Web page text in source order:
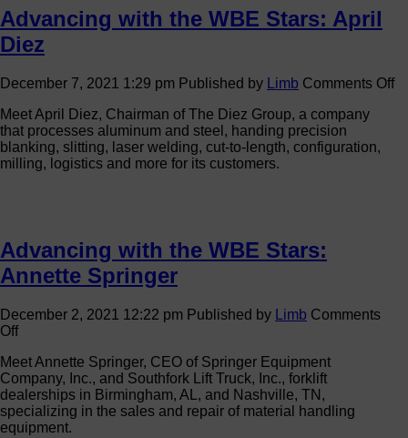
the
Medical
Technology
Advancing with the WBE Stars: April
Diez
December 7, 2021 1:29 pm Published by Limb Comments Off
Meet April Diez, Chairman of The Diez Group, a company
that processes aluminum and steel, handing precision
blanking, slitting, laser welding, cut-to-length, configuration,
milling, logistics and more for its customers.
Advancing with the WBE Stars:
Annette Springer
December 2, 2021 12:22 pm Published by Limb Comments
Offon
with
the
WBE
Stars:
Annette
Meet Annette Springer, CEO of Springer Equipment
Company, Inc., and Southfork Lift Truck, Inc., forklift
dealerships in Birmingham, AL, and Nashville, TN,
specializing in the sales and repair of material handling
equipment.